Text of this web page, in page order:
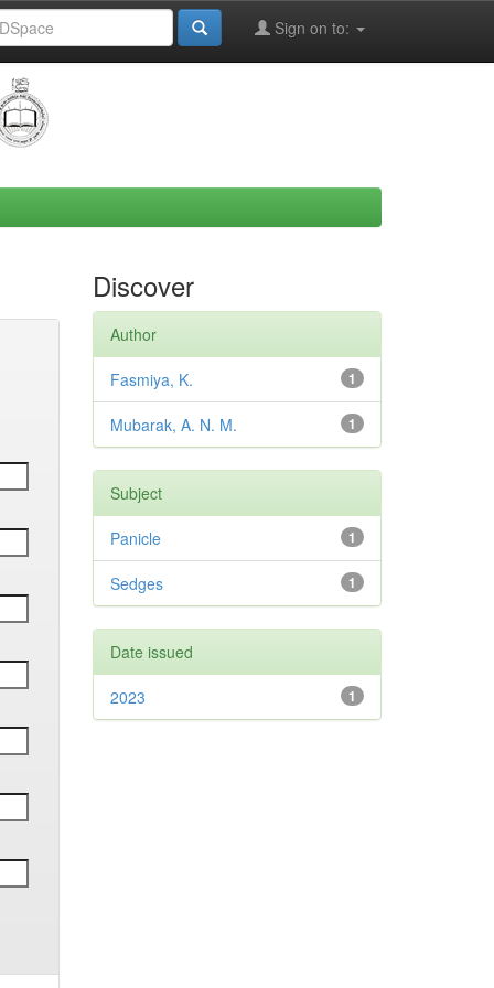
Sign on to:
Discover
Author
1
Fasmiya, K.
1
Mubarak, A. N. M.
Subject
1
Panicle
1
Sedges
Date issued
1
2023